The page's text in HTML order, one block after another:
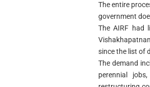
The entire
government
The AIRF had
since the list of
The demand
perennial